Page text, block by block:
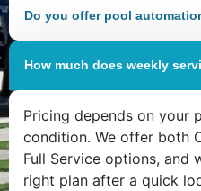
Do you offer pool
How much does weekly
Pricing depends on your
condition. We offer both
Full Service options, and
right plan after a quick